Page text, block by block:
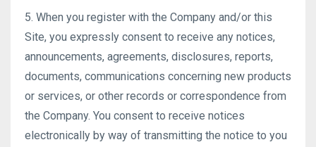
5. When you register with the Company and/or this
Site, you expressly consent to receive any notices,
announcements, agreements, disclosures, reports,
documents, communications concerning new products
or services, or other records or correspondence from
the Company. You consent to receive notices
electronically by way of transmitting the notice to you